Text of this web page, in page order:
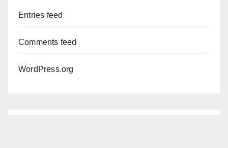
Entries feed
Comments feed
WordPress.org